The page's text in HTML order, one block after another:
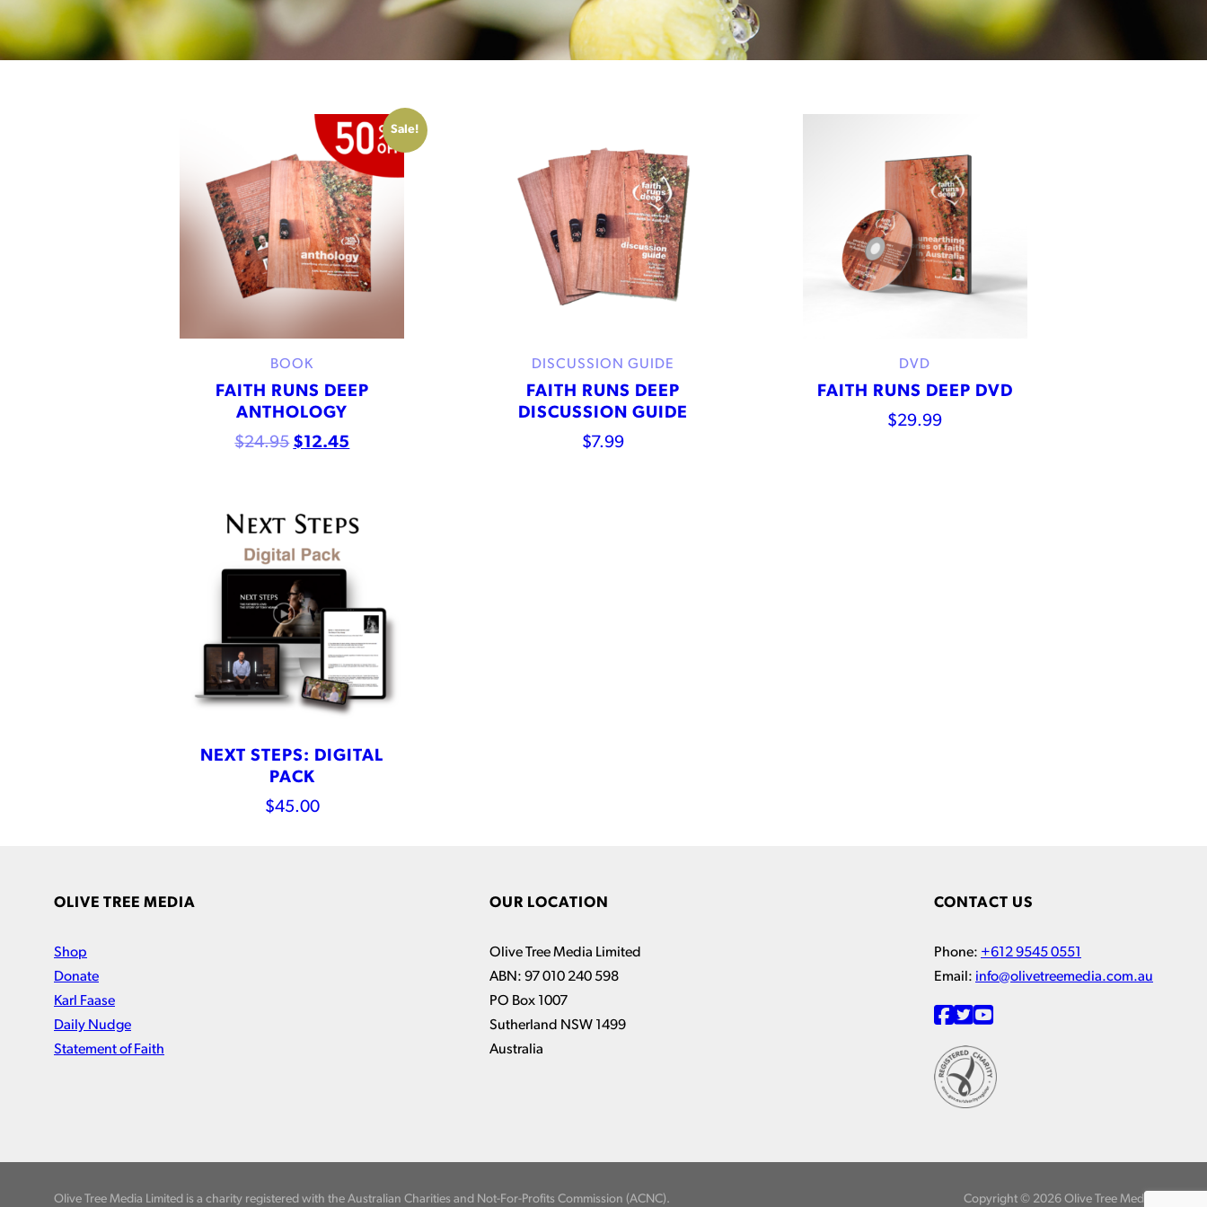
Sale!
BOOK
FAITH RUNS DEEP
ANTHOLOGY
$24.95 $12.45
DISCUSSION GUIDE
FAITH RUNS DEEP
DISCUSSION GUIDE
$7.99
DVD
FAITH RUNS DEEP DVD
$29.99
NEXT STEPS: DIGITAL
PACK
$45.00
OLIVE TREE MEDIA
Shop
Donate
Karl Faase
Daily Nudge
Statement of Faith
OUR LOCATION
Olive Tree Media Limited
ABN: 97 010 240 598
PO Box 1007
Sutherland NSW 1499
Australia
CONTACT US
Phone: +612 9545 0551
Email: info@olivetreemedia.com.au
Olive Tree Media Limited is a charity registered with the Australian Charities and Not-For-Profits Commission (ACNC). Copyright © 2026 Olive Tree Media